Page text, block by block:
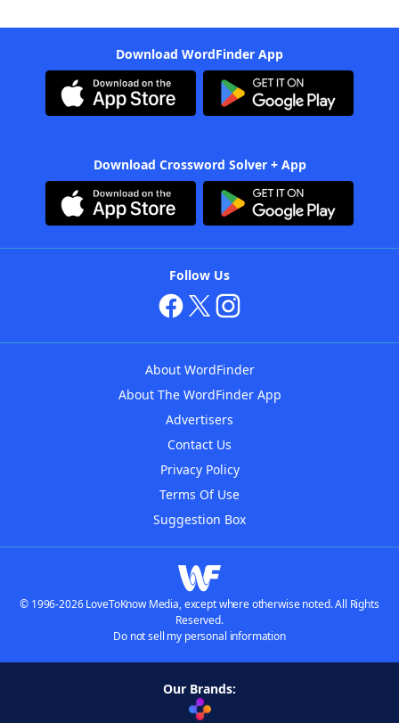
Download WordFinder App
Download Crossword Solver + App
Follow Us
About WordFinder
About The WordFinder App
Advertisers
Contact Us
Privacy Policy
Terms Of Use
Suggestion Box
© 1996-2026 LoveToKnow Media, except where otherwise noted. All Rights
Reserved.
Do not sell my personal information
Our Brands: